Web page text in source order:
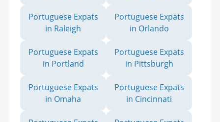
Portuguese Expats
in Raleigh
Portuguese Expats
in Orlando
Portuguese Expats
in Portland
Portuguese Expats
in Pittsburgh
Portuguese Expats
in Omaha
Portuguese Expats
in Cincinnati